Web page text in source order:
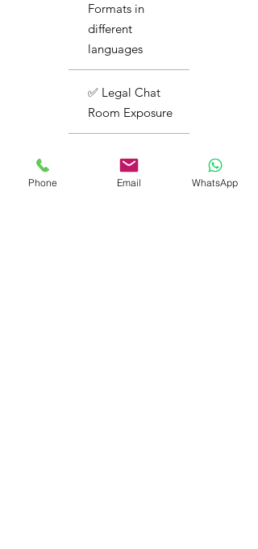
Formats in
different
languages
✅ Legal Chat
Room Exposure
✅ Basic Support
Phone Email WhatsApp